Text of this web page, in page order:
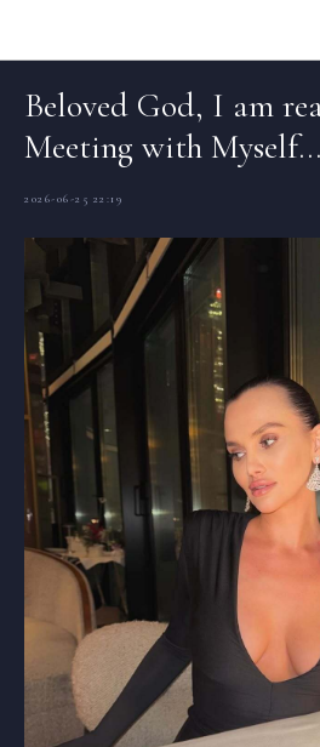
Beloved God, I am
Meeting with Myself…
2026-06-25 22:19